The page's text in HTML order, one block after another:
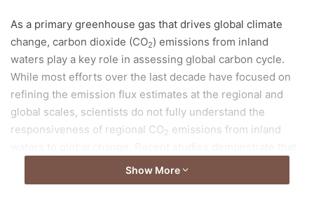
As a primary greenhouse gas that drives global climate
change, carbon dioxide (CO2) emissions from inland
waters play a key role in assessing global carbon cycle.
While most efforts over the last decade have focused on
refining the emission flux estimates at the regional and
global scales, scientists do not fully understand the
responsiveness of regional CO2 emissions from inland
they are subject to upward revisions because key regions,
such as China, have not been properly included.
Show More